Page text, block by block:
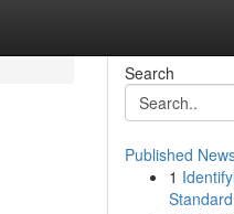
Search
Published
1